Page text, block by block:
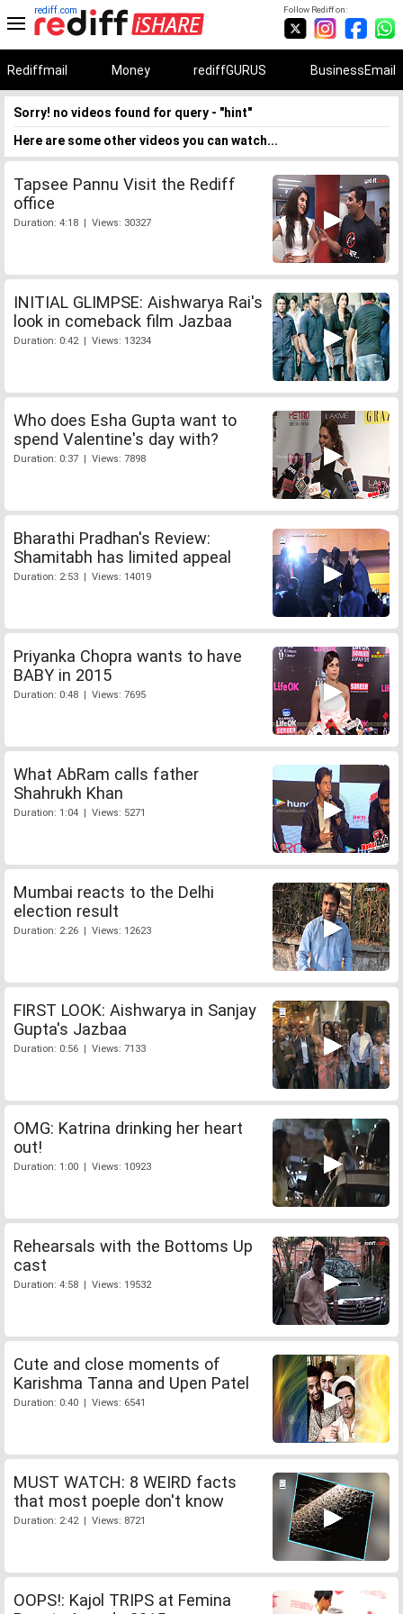
Follow Rediff on:
rediff.com
Rediffmail Money rediffGURUS BusinessEmail
Sorry! no videos found for query - "hint"
Here are some other videos you can watch...
Tapsee Pannu Visit the Rediff
office
Duration: 4:18 | Views: 30327
INITIAL GLIMPSE: Aishwarya Rai's
look in comeback film Jazbaa
Duration: 0:42 | Views: 13234
Who does Esha Gupta want to
spend Valentine's day with?
Duration: 0:37 | Views: 7898
Bharathi Pradhan's Review:
Shamitabh has limited appeal
Duration: 2:53 | Views: 14019
Priyanka Chopra wants to have
BABY in 2015
Duration: 0:48 | Views: 7695
What AbRam calls father
Shahrukh Khan
Duration: 1:04 | Views: 5271
Mumbai reacts to the Delhi
election result
Duration: 2:26 | Views: 12623
FIRST LOOK: Aishwarya in Sanjay
Gupta's Jazbaa
Duration: 0:56 | Views: 7133
OMG: Katrina drinking her heart
out!
Duration: 1:00 | Views: 10923
Rehearsals with the Bottoms Up
cast
Duration: 4:58 | Views: 19532
Cute and close moments of
Karishma Tanna and Upen Patel
Duration: 0:40 | Views: 6541
MUST WATCH: 8 WEIRD facts
that most poeple don't know
Duration: 2:42 | Views: 8721
OOPS!: Kajol TRIPS at Femina